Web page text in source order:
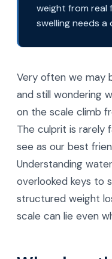
weight from real
swelling needs a
Very often we may
and still wondering
on the scale climb
The culprit is rarely
see as our best
Understanding
overlooked keys to
structured weight
scale can lie even